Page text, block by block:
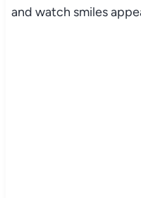
and watch smiles